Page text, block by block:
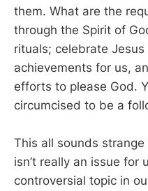
them. What are the
through the Spirit of
rituals; celebrate
achievements for us,
efforts to please God.
circumcised to be a
This all sounds
isn’t really an issue for
controversial topic in